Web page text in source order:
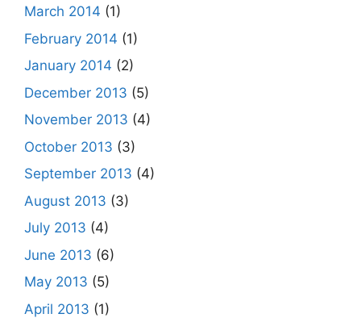
March 2014 (1)
February 2014 (1)
January 2014 (2)
December 2013 (5)
November 2013 (4)
October 2013 (3)
September 2013 (4)
August 2013 (3)
July 2013 (4)
June 2013 (6)
May 2013 (5)
April 2013 (1)